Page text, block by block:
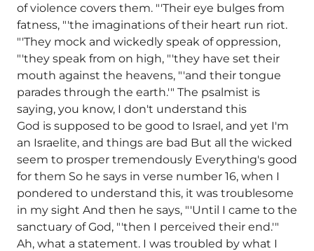
of violence covers them. "'Their eye bulges from
fatness, "'the imaginations of their heart run riot.
"'They mock and wickedly speak of oppression,
"'they speak from on high, "'they have set their
mouth against the heavens, "'and their tongue
parades through the earth.'" The psalmist is
saying, you know, I don't understand this
God is supposed to be good to Israel, and yet I'm
an Israelite, and things are bad But all the wicked
seem to prosper tremendously Everything's good
for them So he says in verse number 16, when I
pondered to understand this, it was troublesome
in my sight And then he says, "'Until I came to the
sanctuary of God, "'then I perceived their end.'"
Ah, what a statement. I was troubled by what I